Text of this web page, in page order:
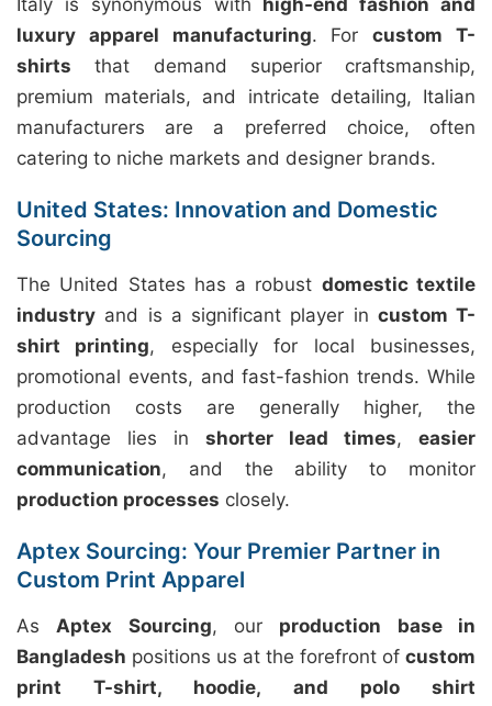
Italy is synonymous with high-end fashion and
luxury apparel manufacturing. Forcustom T-
shirts that demand superior craftsmanship,
premium materials, and intricate detailing, Italian
manufacturers are a preferred choice, often
catering to niche markets and designer brands.
United States: Innovation and Domestic
Sourcing
The United States has a robust domestic textile
industry and is a significant player in custom T-
shirt printing, especially for local businesses,
promotional events, and fast-fashion trends. While
production costs are generally higher, the
advantage lies in shorter lead times, easier
communication, and the ability to monitor
production processes closely.
Aptex Sourcing: Your Premier Partner in
Custom Print Apparel
AsAptex Sourcing, our production base in
Bangladesh positions us at the forefront of custom
print T-shirt, hoodie, and polo shirt